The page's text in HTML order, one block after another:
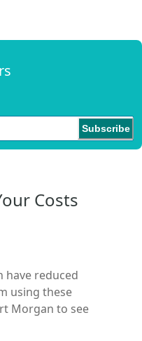
apply for an
work as a
Subscribe
Costs
have reduced
using these
Morgan to see